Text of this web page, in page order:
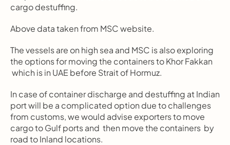
cargo destuffing.
Above data taken from MSC website.
The vessels are on high sea and MSC is also exploring
the options for moving the containers to Khor Fakkan
which is in UAE before Strait of Hormuz.
In case of container discharge and destuffing at Indian
port will be a complicated option due to challenges
from customs, we would advise exporters to move
cargo to Gulf ports and  then move the containers  by
road to Inland locations.